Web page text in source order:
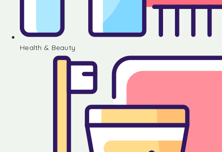
Health & Beauty